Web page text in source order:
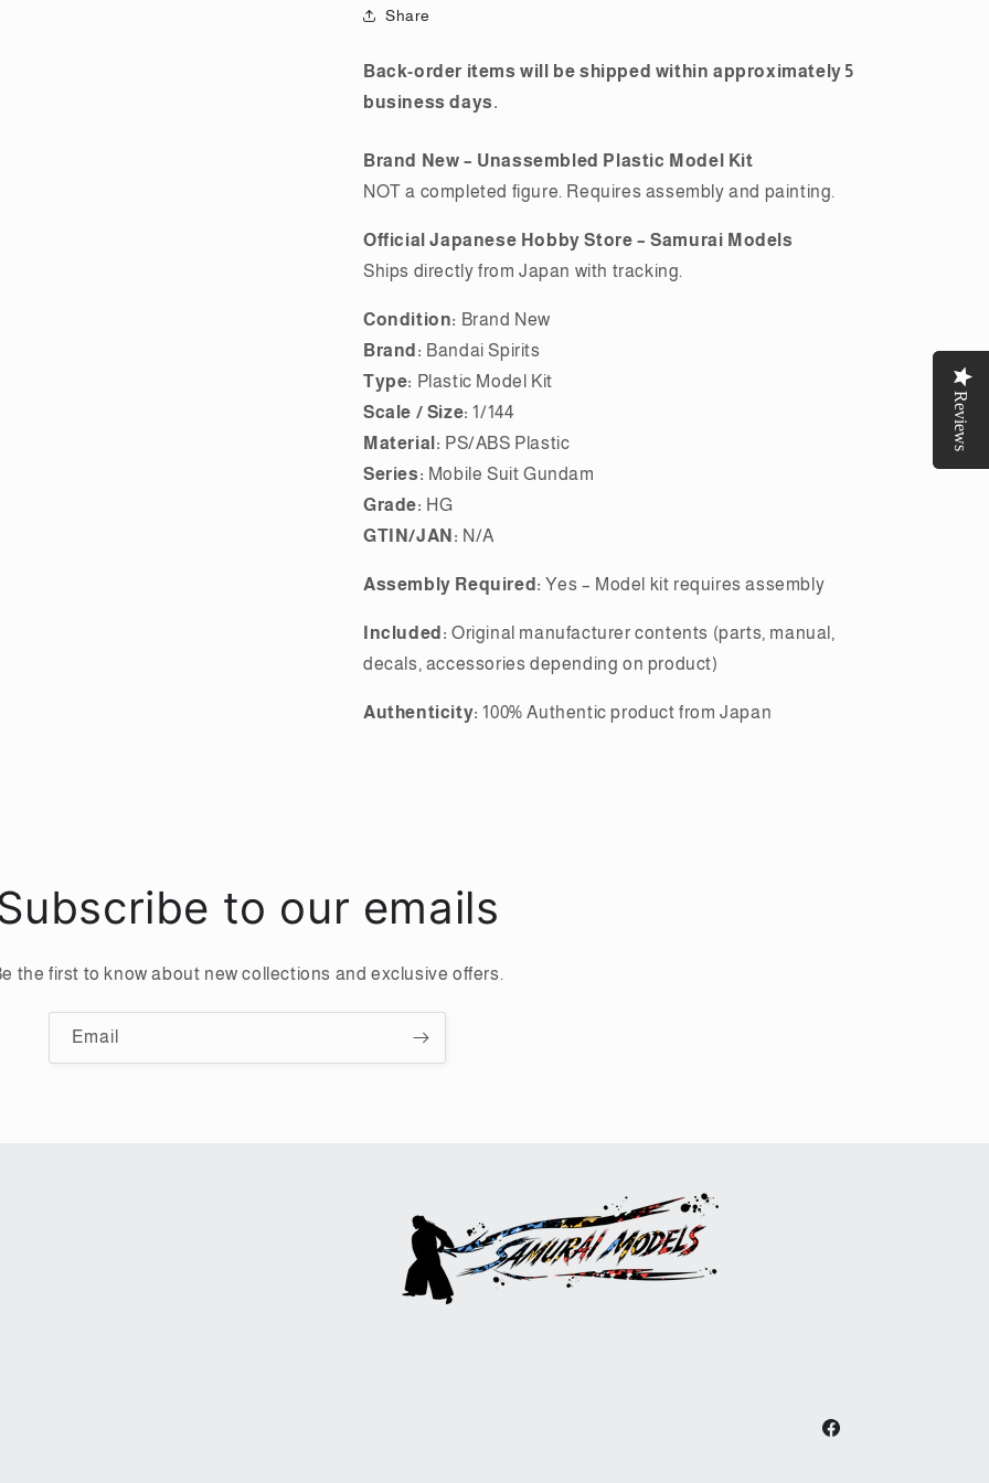
Reviews
Bandai
Share
Back-order items will be shipped within approximately 5
business days.
Brand New – Unassembled Plastic Model Kit
NOT a completed figure. Requires assembly and painting.
Official Japanese Hobby Store – Samurai Models
Ships directly from Japan with tracking.
Condition: Brand New
Brand: Bandai Spirits
Type: Plastic Model Kit
Scale / Size: 1/144
Material: PS/ABS Plastic
Series: Mobile Suit Gundam
Grade: HG
GTIN/JAN: N/A
Assembly Required: Yes – Model kit requires assembly
Included: Original manufacturer contents (parts, manual,
decals, accessories depending on product)
Authenticity: 100% Authentic product from Japan
to our emails
the first to know about new collections and exclusive offers.
Email
Facebook
Reviews